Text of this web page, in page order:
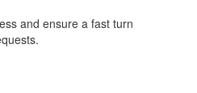
and ensure a fast turn